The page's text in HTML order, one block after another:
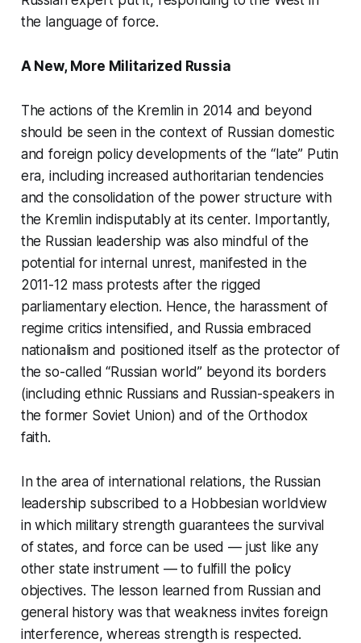
the language of force.
A New, More Militarized Russia
The actions of the Kremlin in 2014 and beyond
should be seen in the context of Russian domestic
and foreign policy developments of the “late” Putin
era, including increased authoritarian tendencies
and the consolidation of the power structure with
the Kremlin indisputably at its center. Importantly,
the Russian leadership was also mindful of the
potential for internal unrest, manifested in the
2011-12 mass protests after the rigged
parliamentary election. Hence, the harassment of
regime critics intensified, and Russia embraced
nationalism and positioned itself as the protector of
the so-called “Russian world” beyond its borders
(including ethnic Russians and Russian-speakers in
the former Soviet Union) and of the Orthodox
faith.
In the area of international relations, the Russian
leadership subscribed to a Hobbesian worldview
in which military strength guarantees the survival
of states, and force can be used — just like any
other state instrument — to fulfill the policy
objectives. The lesson learned from Russian and
general history was that weakness invites foreign
interference, whereas strength is respected.